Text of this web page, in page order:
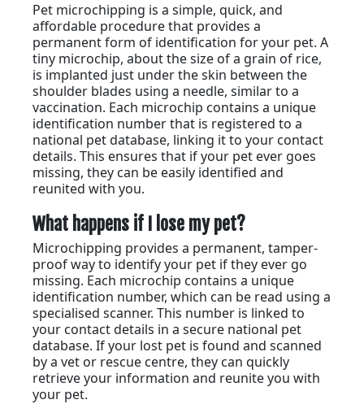
Pet microchipping is a simple, quick, and
affordable procedure that provides a
permanent form of identification for your pet. A
tiny microchip, about the size of a grain of rice,
is implanted just under the skin between the
shoulder blades using a needle, similar to a
vaccination. Each microchip contains a unique
identification number that is registered to a
national pet database, linking it to your contact
details. This ensures that if your pet ever goes
missing, they can be easily identified and
reunited with you.
What happens if I lose my pet?
Microchipping provides a permanent, tamper-
proof way to identify your pet if they ever go
missing. Each microchip contains a unique
identification number, which can be read using a
specialised scanner. This number is linked to
your contact details in a secure national pet
database. If your lost pet is found and scanned
by a vet or rescue centre, they can quickly
retrieve your information and reunite you with
your pet.